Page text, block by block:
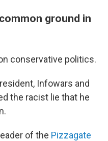
ground in
conservative politics.
Infowars and
the racist lie that he
of the Pizzagate